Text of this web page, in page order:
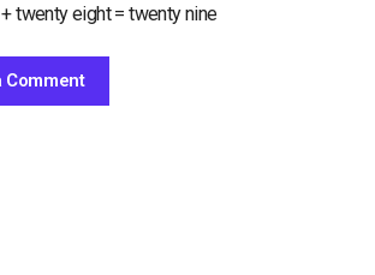
+ twenty eight = twenty nine